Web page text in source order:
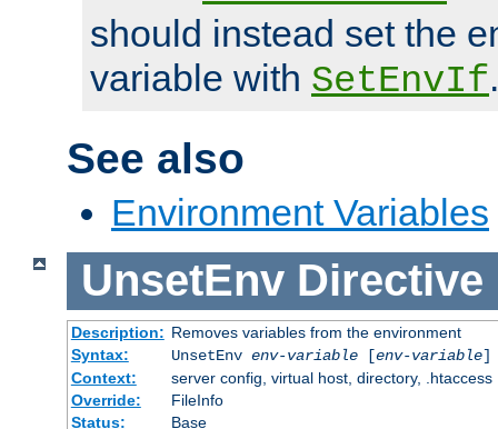
should instead set the
variable with SetEnvIf.
See also
Environment Variables
UnsetEnv Directive
Description: Removes variables from the environment
Syntax:
UnsetEnv env-variable[env-variable]
Context:
server config, virtual host, directory, .htaccess
Override:
FileInfo
Status:
Base